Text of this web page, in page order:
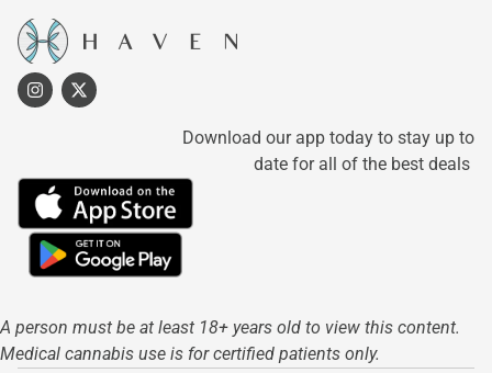
Download our app today to stay up to
date for all of the best deals
A person must be at least 18+ years old to view this content.
Medical cannabis use is for certified patients only.